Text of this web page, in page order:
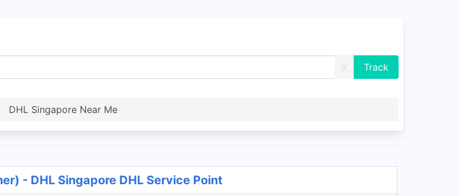
X
DHL Singapore Near Me
- DHL Singapore DHL Service Point